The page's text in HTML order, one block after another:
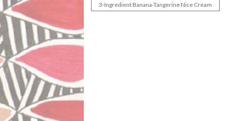
Post
3-Ingredient Banana-Tangerine Nice Cream